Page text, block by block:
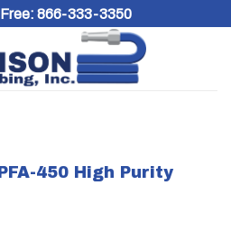
866-333-3350
450 High Purity